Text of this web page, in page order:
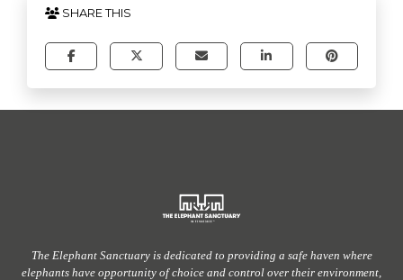
SHARE THIS
The Elephant Sanctuary is dedicated to providing a safe haven where
elephants have opportunity ofchoice and control over their environment,